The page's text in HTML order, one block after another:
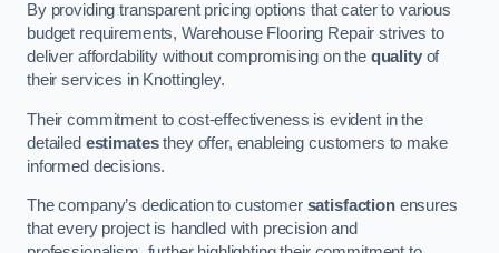
By providing transparent pricing options that cater to various
budget requirements, Warehouse Flooring Repair strives to
deliver affordability without compromising on the qualityof
their services in Knottingley.
Their commitment to cost-effectiveness is evident in the
detailed estimatesthey offer, enableing customers to make
informed decisions.
The company’s dedication to customer satisfactionensures
that every project is handled with precision and